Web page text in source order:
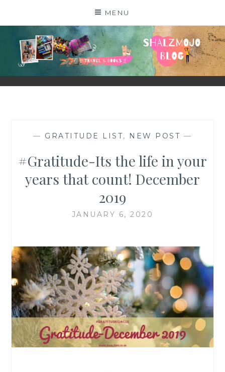
MENU
SHALZMOJO
| TRAVEL & BOOKS |
— GRATITUDE LIST, NEW POST —
#Gratitude-Its the life in your
years that count! December
2019
JANUARY 6, 2020